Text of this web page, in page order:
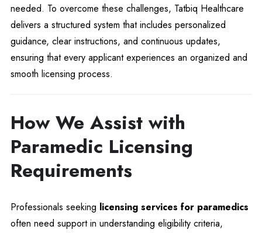
needed. To overcome these challenges, Tatbiq Healthcare
delivers a structured system that includes personalized
guidance, clear instructions, and continuous updates,
ensuring that every applicant experiences an organized and
smooth licensing process.
How We Assist with
Paramedic Licensing
Requirements
Professionals seeking licensing services for paramedics
often need support in understanding eligibility criteria,